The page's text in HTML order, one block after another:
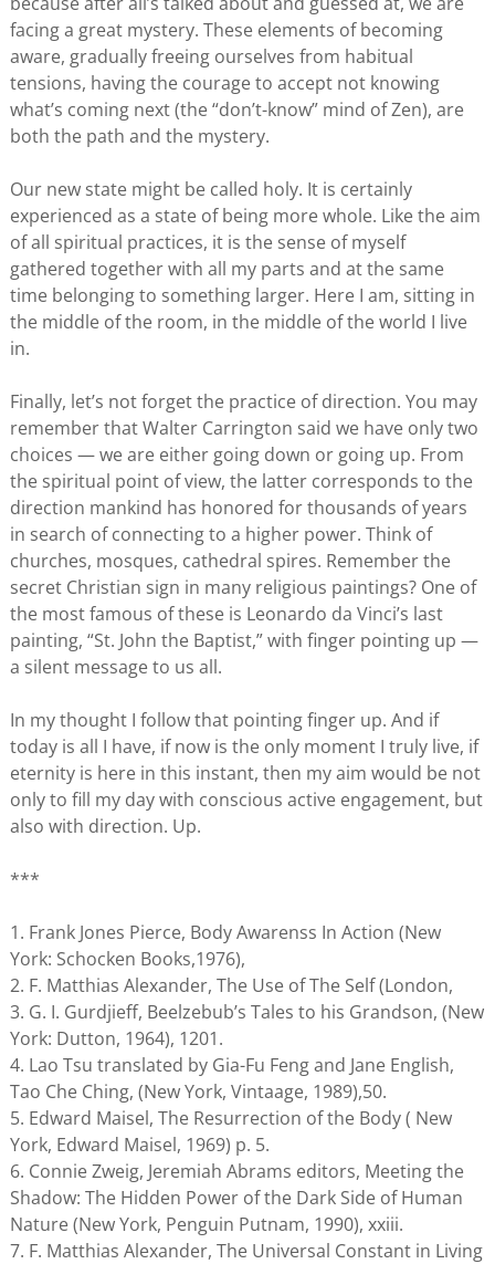
facing a great mystery. These elements of becoming
aware, gradually freeing ourselves from habitual
tensions, having the courage to accept not knowing
what’s coming next (the “don’t-know” mind of Zen), are
both the path and the mystery.
Our new state might be called holy. It is certainly
experienced as a state of being more whole. Like the aim
of all spiritual practices, it is the sense of myself
gathered together with all my parts and at the same
time belonging to something larger. Here I am, sitting in
the middle of the room, in the middle of the world I live
in.
Finally, let’s not forget the practice of direction. You may
remember that Walter Carrington said we have only two
choices — we are either going down or going up. From
the spiritual point of view, the latter corresponds to the
direction mankind has honored for thousands of years
in search of connecting to a higher power. Think of
churches, mosques, cathedral spires. Remember the
secret Christian sign in many religious paintings? One of
the most famous of these is Leonardo da Vinci’s last
painting, “St. John the Baptist,” with finger pointing up —
a silent message to us all.
In my thought I follow that pointing finger up. And if
today is all I have, if now is the only moment I truly live, if
eternity is here in this instant, then my aim would be not
only to fill my day with conscious active engagement, but
also with direction. Up.
***
1. Frank Jones Pierce, Body Awarenss In Action (New
York: Schocken Books,1976),
2. F. Matthias Alexander, The Use of The Self (London,
3. G. I. Gurdjieff, Beelzebub’s Tales to his Grandson, (New
York: Dutton, 1964), 1201.
4. Lao Tsu translated by Gia-Fu Feng and Jane English,
Tao Che Ching, (New York, Vintaage, 1989),50.
5. Edward Maisel, The Resurrection of the Body ( New
York, Edward Maisel, 1969) p. 5.
6. Connie Zweig, Jeremiah Abrams editors, Meeting the
Shadow: The Hidden Power of the Dark Side of Human
Nature (New York, Penguin Putnam, 1990), xxiii.
7. F. Matthias Alexander, The Universal Constant in Living